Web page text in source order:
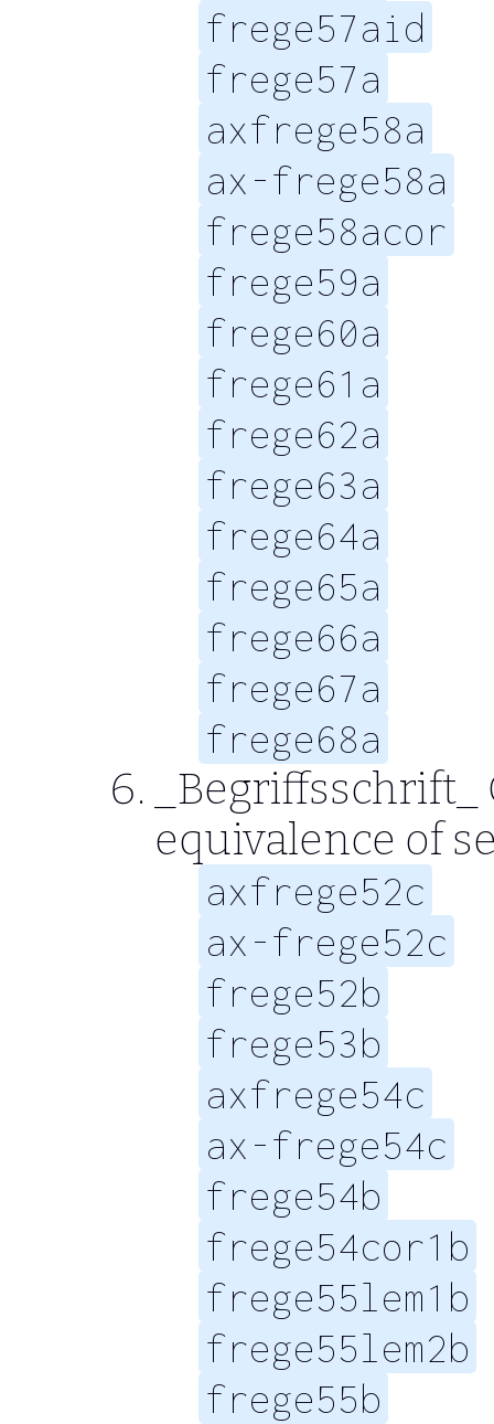
frege57aid
frege57a
axfrege58a
ax-frege58a
frege58acor
frege59a
frege60a
frege61a
frege62a
frege63a
frege64a
frege65a
frege66a
frege67a
frege68a
equivalence of
axfrege52c
ax-frege52c
frege52b
frege53b
axfrege54c
ax-frege54c
frege54b
frege54cor1b
frege55lem1b
frege55lem2b
frege55b